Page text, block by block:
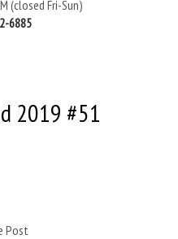
(closed Fri-Sun)
6885
2019 #51
Post